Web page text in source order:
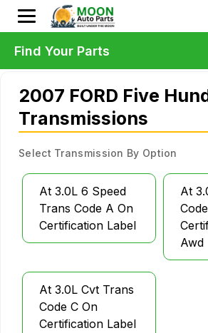
2007 FORD Five
Transmissions
Select Transmission By Option
At 3.0L 6 Speed
Trans Code A On
Certification Label
At
Awd
At 3.0L Cvt Trans
Code C On
Certification Label
Find Your Parts